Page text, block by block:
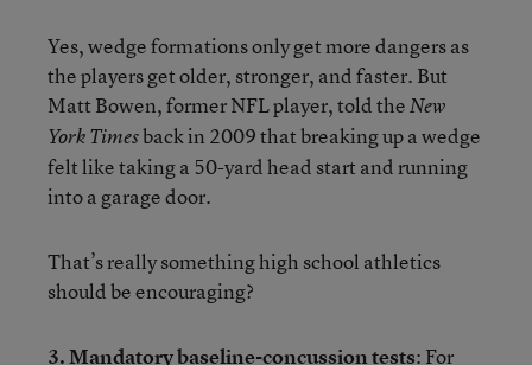
Yes, wedge formations only get more dangers as
the players get older, stronger, and faster. But
Matt Bowen, former NFL player, told theNew
York Timesback in 2009 that breaking up a wedge
felt like taking a 50-yard head start and running
into a garage door.
That’s really something high school athletics
should be encouraging?
3. Mandatory baseline-concussion tests: For